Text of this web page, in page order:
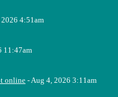
4:51am
11:47am
online- Aug 4, 2026 3:11am